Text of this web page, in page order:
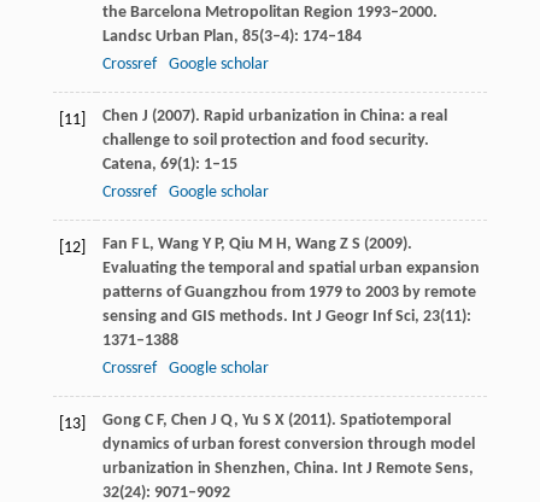
the Barcelona Metropolitan Region 1993–2000.
Landsc Urban Plan, 85(3–4): 174–184
Crossref
Google scholar
[11] Chen J (2007). Rapid urbanization in China: a real
challenge to soil protection and food security.
Catena, 69(1): 1–15
Crossref
Google scholar
[12] Fan F L, Wang Y P, Qiu M H, Wang Z S (2009).
Evaluating the temporal and spatial urban expansion
patterns of Guangzhou from 1979 to 2003 by remote
sensing and GIS methods. Int J Geogr Inf Sci, 23(11):
1371–1388
Crossref
Google scholar
[13] GongC F, Chen J Q, Yu S X(2011). Spatiotemporal
dynamics of urban forest conversion through model
urbanization in Shenzhen, China. Int J Remote Sens,
32(24): 9071–9092